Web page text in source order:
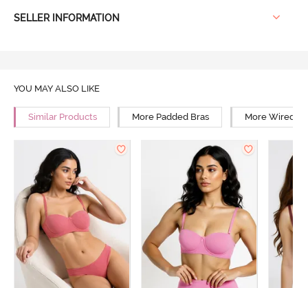
SELLER INFORMATION
YOU MAY ALSO LIKE
Similar Products More Padded Bras More Wired